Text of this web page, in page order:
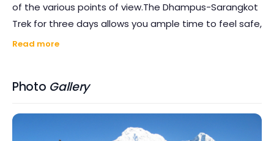
of the various points of view.The Dhampus-Sarangkot
Trek for three days allows you ample time to feel safe,
free from the outside world's stress and anxiety. They
after this walk.Take your photo gadgets, and create
front of you. Feel cherished and submerged in the
Read more
Photo Gallery